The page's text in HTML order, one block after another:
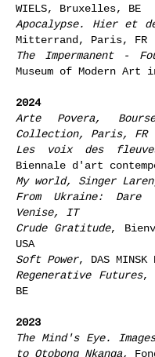
WIELS, Bruxelles, BE
Apocalypse. Hier et
Mitterrand, Paris, FR
The Impermanent -
Museum of Modern Art
2024
Arte Povera,
Collection, Paris, FR
Les voix des
Biennale d'art
My world, Singer
From Ukraine: Dare
Venise, IT
Crude Gratitude,
USA
Soft Power, DAS
Regenerative Futures,
BE
2023
The Mind's Eye.
to Otobong Nkanga,